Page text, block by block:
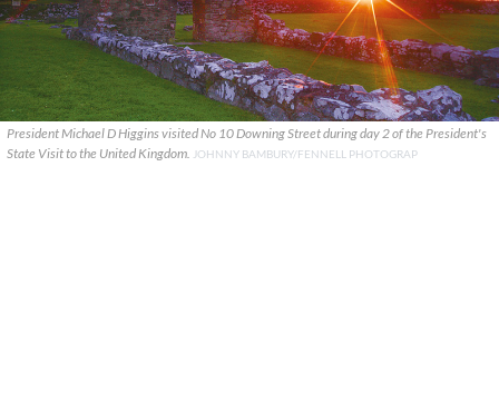
President Michael D Higgins visited No 10 Downing Street during day 2 of the President's
State Visit to the United Kingdom. JOHNNY BAMBURY/FENNELL PHOTOGRAP